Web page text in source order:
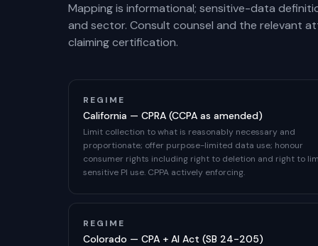
Mapping is informational; sensitive-data
and sector. Consult counsel and the relevant
claiming certification.
REGIME
California — CPRA (CCPA as amended)
Limit collection to what is reasonably necessary and
proportionate; offer purpose-limited data use; honour
consumer rights including right to deletion and right to
sensitive PI use. CPPA actively enforcing.
REGIME
Colorado — CPA + AI Act (SB 24-205)